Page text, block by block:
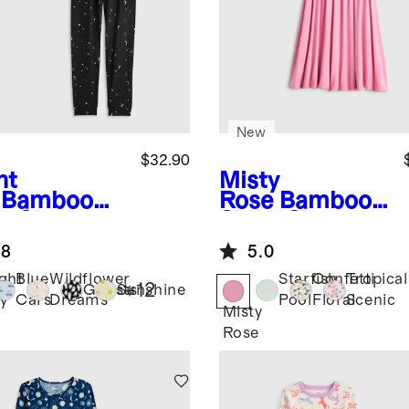
Bamboo
Set
$32.90
Blue
Cars
Wildflower
Dreams
GhostsSunshine
+12
Misty
Rose Bamboo
Flutter Twirl
Dress
New
5.0
Misty
Rose
Starfish
Pool
Confetti
Floral
Tropical
Scenic